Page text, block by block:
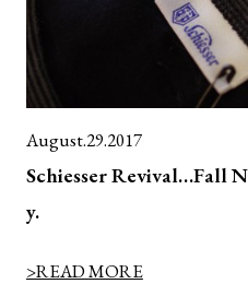
August.29.2017
Schiesser Revival…Fall
y.
>READ MORE